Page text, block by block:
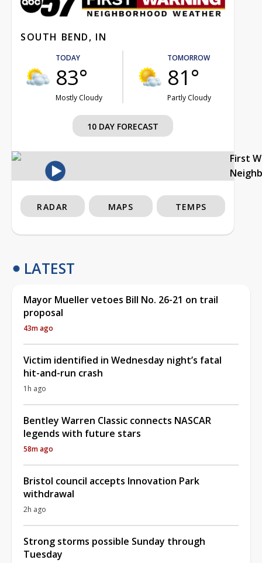
SOUTH BEND, IN
TODAY
83°
Mostly Cloudy
TOMORROW
81°
Partly Cloudy
10 DAY FORECAST
First
RADAR MAPS TEMPS
LATEST
Mayor Mueller vetoes Bill No. 26-21 on trail
proposal
43m ago
Victim identified in Wednesday night’s fatal
hit-and-run crash
1h ago
Bentley Warren Classic connects NASCAR
legends with future stars
58m ago
Bristol council accepts Innovation Park
withdrawal
2h ago
Strong storms possible Sunday through
Tuesday